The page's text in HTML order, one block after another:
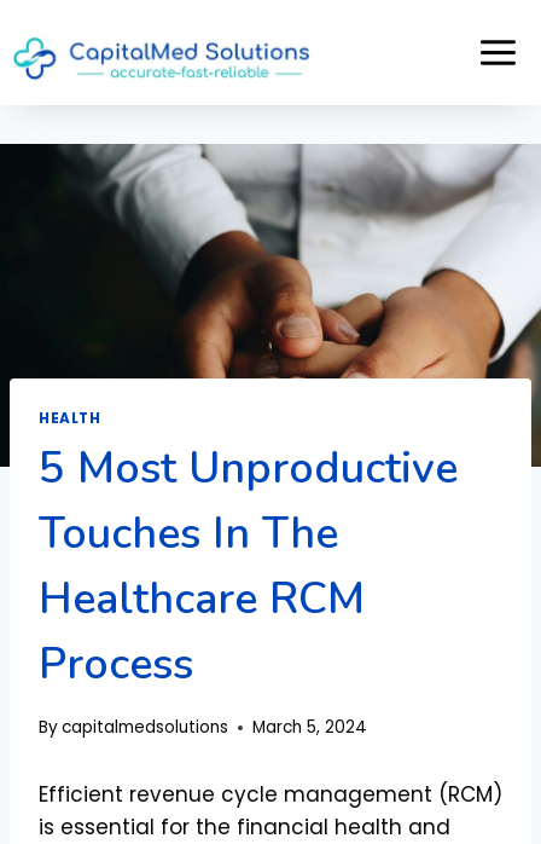
to
content
HEALTH
5 Most Unproductive
Touches In The
Healthcare RCM
Process
Bycapitalmedsolutions March 5, 2024
Efficient revenue cycle management (RCM)
is essential for the financial health and